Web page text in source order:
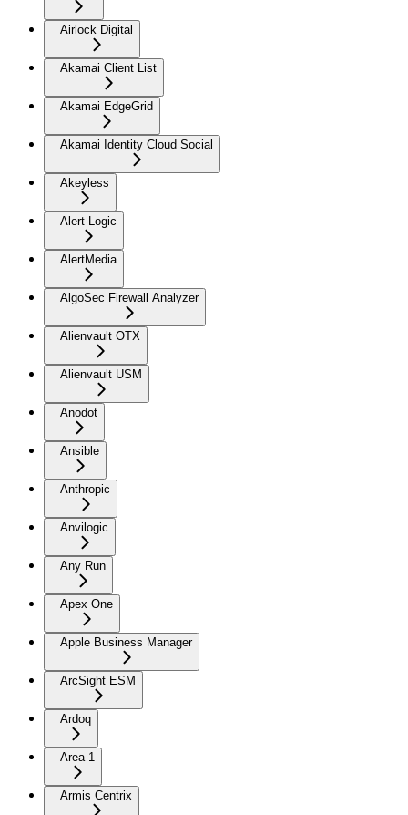
Airlock Digital
Akamai Client List
Akamai EdgeGrid
Akamai Identity Cloud Social
Akeyless
Alert Logic
AlertMedia
AlgoSec Firewall Analyzer
Alienvault OTX
Alienvault USM
Anodot
Ansible
Anthropic
Anvilogic
Any Run
Apex One
Apple Business Manager
ArcSight ESM
Ardoq
Area 1
Armis Centrix